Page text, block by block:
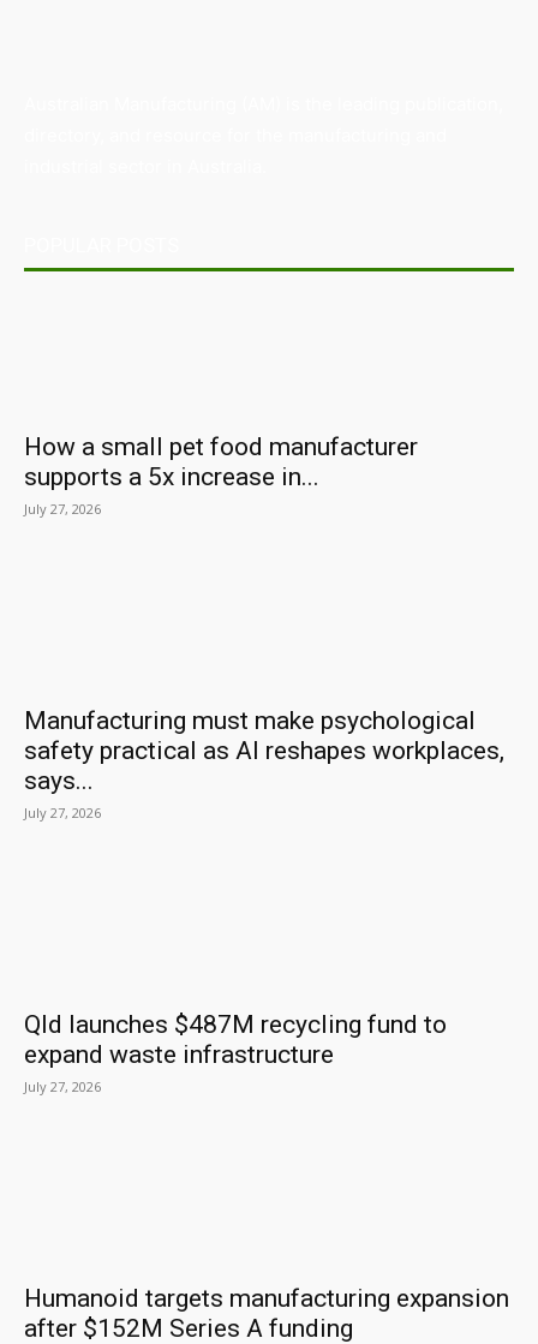
How a small pet food manufacturer
supports a 5x increase in...
July 27, 2026
Manufacturing must make psychological
safety practical as AI reshapes workplaces,
says...
July 27, 2026
Qld launches $487M recycling fund to
expand waste infrastructure
July 27, 2026
Humanoid targets manufacturing expansion
after $152M Series A funding